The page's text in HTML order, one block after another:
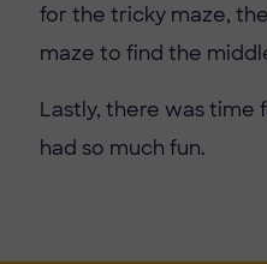
for the tricky maze,
maze to find the
Lastly, there was time
had so much fun.